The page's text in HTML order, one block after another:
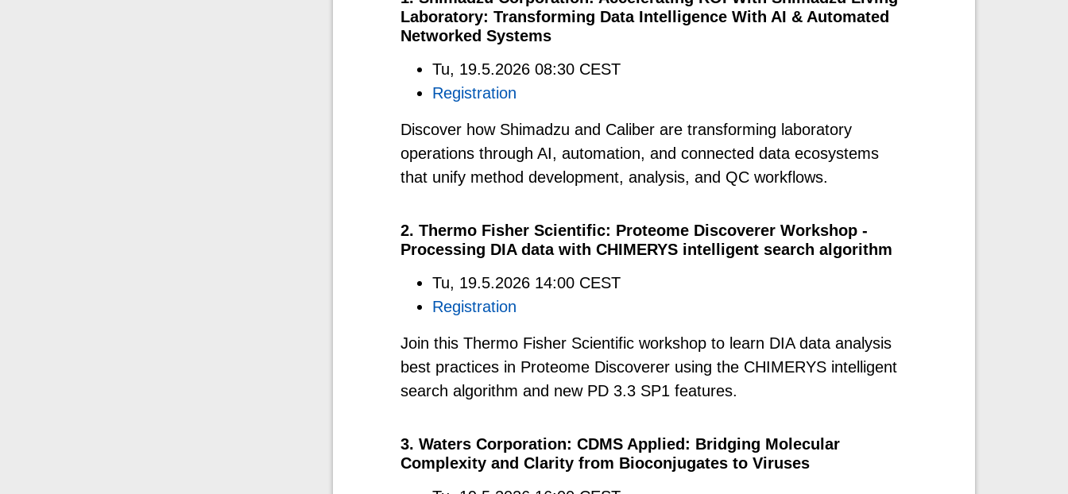
Laboratory: Transforming Data Intelligence With AI & Automated
Networked Systems
Tu, 19.5.2026 08:30 CEST
Registration
Discover how Shimadzu and Caliber are transforming laboratory
operations through AI, automation, and connected data ecosystems
that unify method development, analysis, and QC workflows.
2. Thermo Fisher Scientific: Proteome Discoverer Workshop -
Processing DIA data with CHIMERYS intelligent search algorithm
Tu, 19.5.2026 14:00 CEST
Registration
Join this Thermo Fisher Scientific workshop to learn DIA data analysis
best practices in Proteome Discoverer using the CHIMERYS intelligent
search algorithm and new PD 3.3 SP1 features.
3. Waters Corporation: CDMS Applied: Bridging Molecular
Complexity and Clarity from Bioconjugates to Viruses